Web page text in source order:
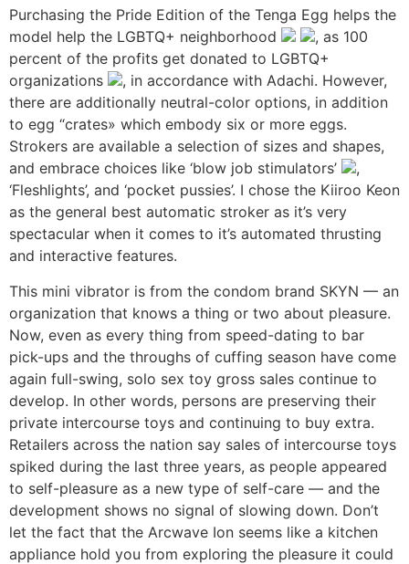
Purchasing the Pride Edition of the Tenga Egg helps the
model help the LGBTQ+ neighborhood
, as 100
percent of the profits get donated to LGBTQ+
organizations
, in accordance with Adachi. However,
there are additionally neutral-color options, in addition
to egg “crates» which embody six or more eggs.
Strokers are available a selection of sizes and shapes,
and embrace choices like ‘blow job stimulators’
,
‘Fleshlights’, and ‘pocket pussies’. I chose the Kiiroo Keon
as the general best automatic stroker as it’s very
spectacular when it comes to it’s automated thrusting
and interactive features.
This mini vibrator is from the condom brand SKYN — an
organization that knows a thing or two about pleasure.
Now, even as every thing from speed-dating to bar
pick-ups and the throughs of cuffing season have come
again full-swing, solo sex toy gross sales continue to
develop. In other words, persons are preserving their
private intercourse toys and continuing to buy extra.
Retailers across the nation say sales of intercourse toys
spiked during the last three years, as people appeared
to self-pleasure as a new type of self-care — and the
development shows no signal of slowing down. Don’t
let the fact that the Arcwave Ion seems like a kitchen
appliance hold you from exploring the pleasure it could